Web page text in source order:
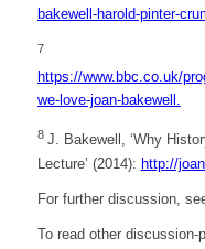
bakewell-harold-pinter-
7
https://www.bbc.co.uk/
we-love-joan-bakewell.
8 J. Bakewell, ‘Why
Lecture’ (2014): http://
For further discussion,
To read other discussion-